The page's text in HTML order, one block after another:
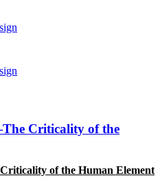
Criticality of the
of the Human Element